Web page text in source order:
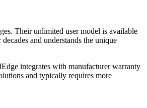
Their unlimited user model is available
and understands the unique
integrates with manufacturer warranty
and typically requires more